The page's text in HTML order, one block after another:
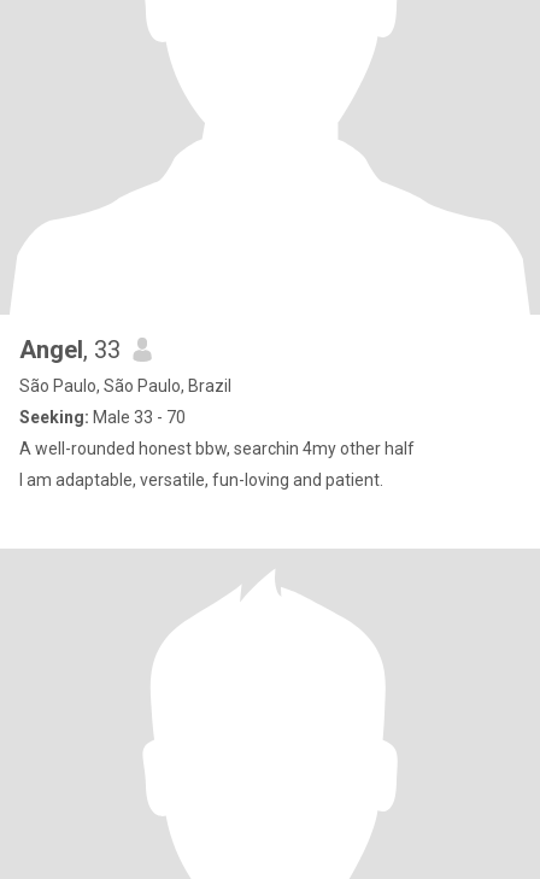
Angel, 33
São Paulo, São Paulo, Brazil
Seeking: Male 33 - 70
A well-rounded honest bbw, searchin 4my other half
I am adaptable, versatile, fun-loving and patient.